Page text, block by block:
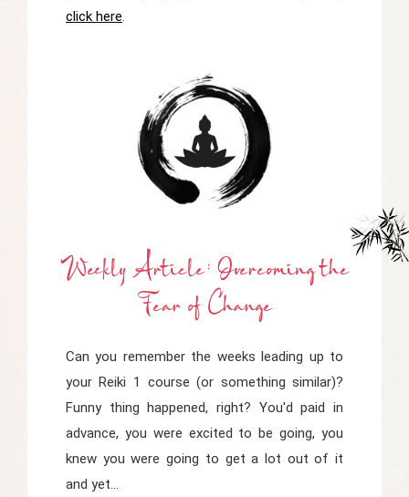
click here.
Weekly Article: OvercomingtHe
Fear oF Change
Can you remember the weeks leading up to
your Reiki 1 course (or something similar)?
Funny thing happened, right? You'd paid in
advance, you were excited to be going, you
knew you were going to get a lot out of it
and yet...